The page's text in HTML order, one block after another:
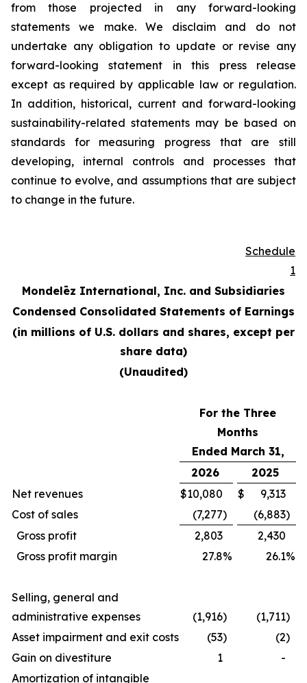
from those projected in any forward-looking
statements we make. We disclaim and do not
undertake any obligation to update or revise any
forward-looking statement in this press release
except as required by applicable law or regulation.
In addition, historical, current and forward-looking
sustainability-related statements may be based on
standards for measuring progress that are still
developing, internal controls and processes that
continue to evolve, and assumptions that are subject
to change in the future.
Schedule
1
Mondelēz International, Inc. and Subsidiaries
Condensed Consolidated Statements of Earnings
(in millions of U.S. dollars and shares, except per
share data)
(Unaudited)
For the Three
Months
Ended March 31,
2026
2025
Net revenues
$10,080 $
9,313
Cost of sales
(7,277) (6,883)
Gross profit
2,803
2,430
Gross profit margin
27.8% 26.1%
Selling, general and
administrative expenses
(1,916) (1,711)
Asset impairment and exit costs
(53) (2)
Gain on divestiture
1
-
Amortization of intangible